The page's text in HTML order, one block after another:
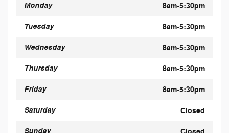
Monday 8am-5:30pm
Tuesday 8am-5:30pm
Wednesday 8am-5:30pm
Thursday 8am-5:30pm
Friday 8am-5:30pm
Saturday Closed